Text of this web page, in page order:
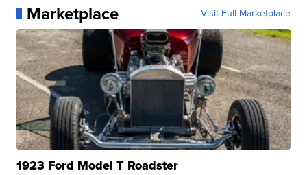
Marketplace Visit Full Marketplace
1923 Ford Model T Roadster